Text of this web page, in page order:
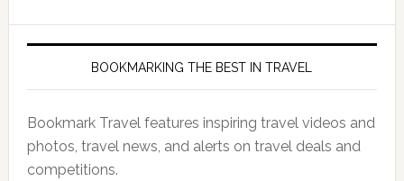
BOOKMARKING THE BEST IN TRAVEL
Bookmark Travel features inspiring travel videos and
photos, travel news, and alerts on travel deals and
competitions.